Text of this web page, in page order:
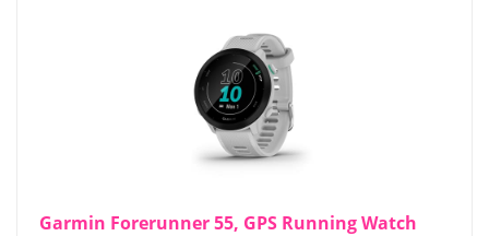
Garmin Forerunner 55, GPS Running Watch